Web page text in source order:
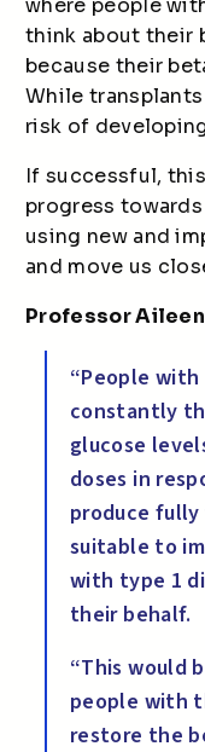
where people
think about their
because their
While
risk of
If successful,
progress
using new and
and move us
Professor
“People
constantly
glucose
doses in
produce
suitable to
with type 1
their behalf.
“This would
people with
restore the